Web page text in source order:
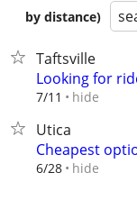
by distance)
Taftsville
Looking for
7/11 hide
Utica
Cheapest
6/28 hide